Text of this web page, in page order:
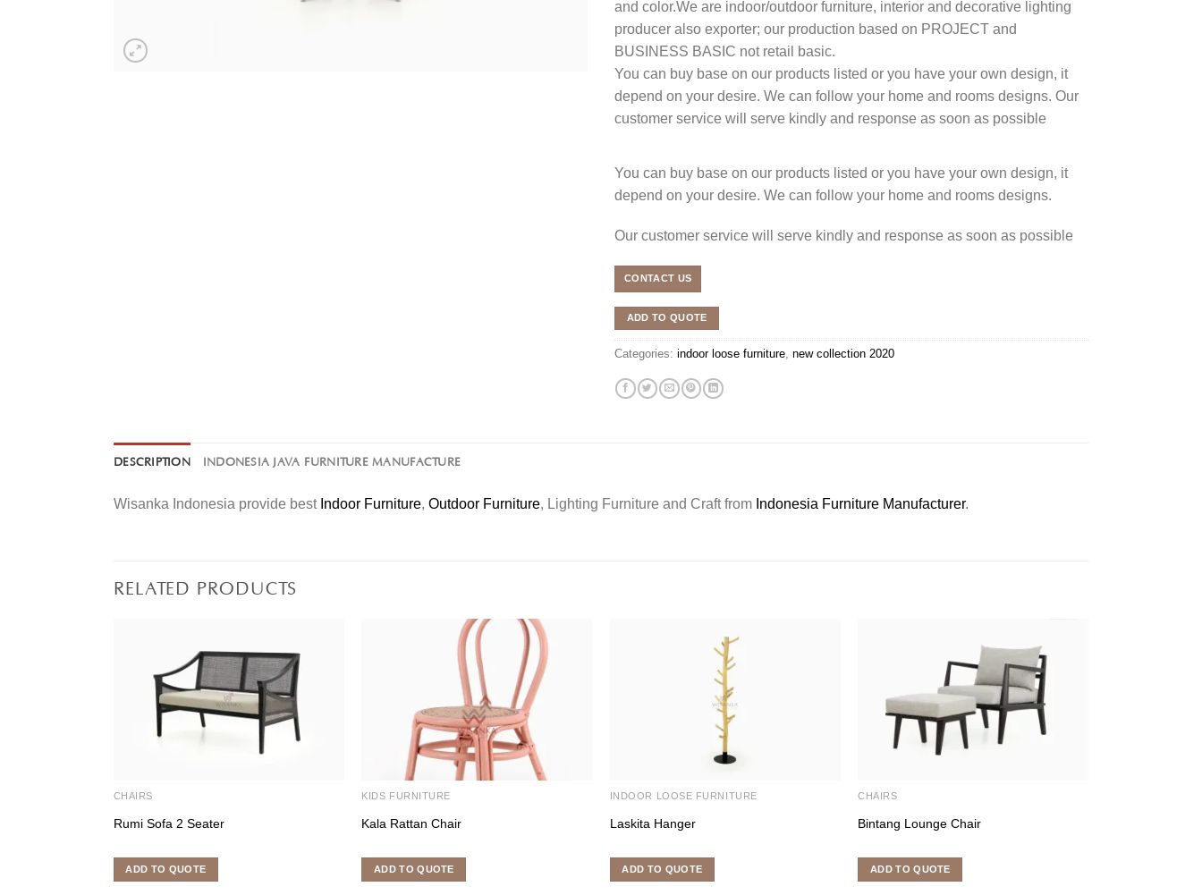
and color.We are indoor/outdoor furniture, interior and decorative lighting
producer also exporter; our production based on PROJECT and
BUSINESS BASIC not retail basic.
You can buy base on our products listed or you have your own design, it
depend on your desire. We can follow your home and rooms designs. Our
customer service will serve kindly and response as soon as possible
You can buy base on our products listed or you have your own design, it
depend on your desire. We can follow your home and rooms designs.
Our customer service will serve kindly and response as soon as possible
CONTACT US
ADD TO QUOTE
Categories: indoor loose furniture new collection 2020
DESCRIPTION INDONESIA JAVA FURNITURE MANUFACTURE
Wisanka Indonesia provide best Indoor Furniture, Outdoor Furniture, Lighting Furniture and Craft from Indonesia Furniture Manufacturer.
RELATED PRODUCTS
CHAIRS
Rumi Sofa 2 Seater
ADD TO QUOTE
KIDS FURNITURE
Kala Rattan Chair
ADD TO QUOTE
INDOOR LOOSE FURNITURE
Laskita Hanger
ADD TO QUOTE
CHAIRS
Bintang Lounge Chair
ADD TO QUOTE